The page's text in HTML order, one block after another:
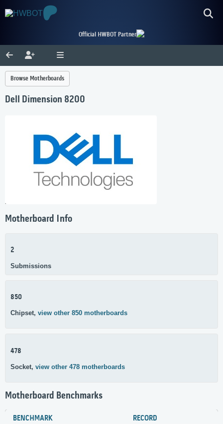
Official HWBOT Partner
Browse Motherboards
Dell Dimension 8200
Motherboard Info
2
Submissions
850
Chipset, view other 850 motherboards
478
Socket, view other 478 motherboards
Motherboard Benchmarks
BENCHMARK RECORD